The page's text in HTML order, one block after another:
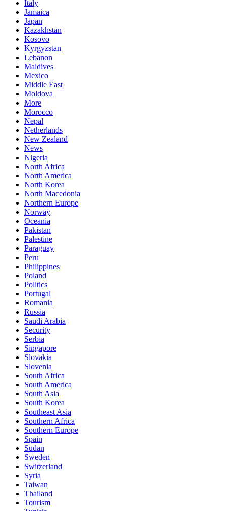
Italy
Jamaica
Japan
Kazakhstan
Kosovo
Kyrgyzstan
Lebanon
Maldives
Mexico
Middle East
Moldova
More
Morocco
Nepal
Netherlands
New Zealand
News
Nigeria
North Africa
North America
North Korea
North Macedonia
Northern Europe
Norway
Oceania
Pakistan
Palestine
Paraguay
Peru
Philippines
Poland
Politics
Portugal
Romania
Russia
Saudi Arabia
Security
Serbia
Singapore
Slovakia
Slovenia
South Africa
South America
South Asia
South Korea
Southeast Asia
Southern Africa
Southern Europe
Spain
Sudan
Sweden
Switzerland
Syria
Taiwan
Thailand
Tourism